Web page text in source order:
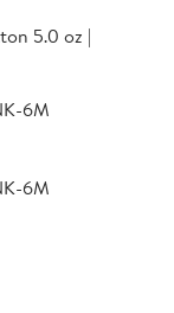
5.0 oz |
6M
6M